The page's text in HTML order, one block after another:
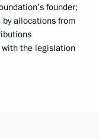
founder;
allocations from
the legislation